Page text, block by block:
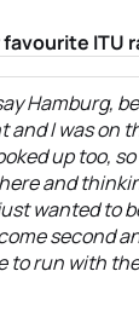
ITU
Hamburg,
and I was on
up too,
and
wanted to
second
to run with